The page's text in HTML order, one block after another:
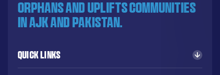
orphans and uplifts communities
in AJK and Pakistan.
Quick Links